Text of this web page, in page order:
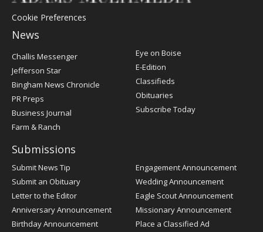
Cookie Preferences
News
Post
Challis Messenger
Jefferson Star
Bingham News Chronicle
PR Preps
Business Journal
Farm & Ranch
Eye on Boise
E-Edition
Classifieds
Obituaries
Subscribe Today
Submissions
Submit News Tip
Submit an Obituary
Letter to the Editor
Anniversary Announcement
Birthday Announcement
Engagement Announcement
Wedding Announcement
Eagle Scout Announcement
Missionary Announcement
Place a Classified Ad